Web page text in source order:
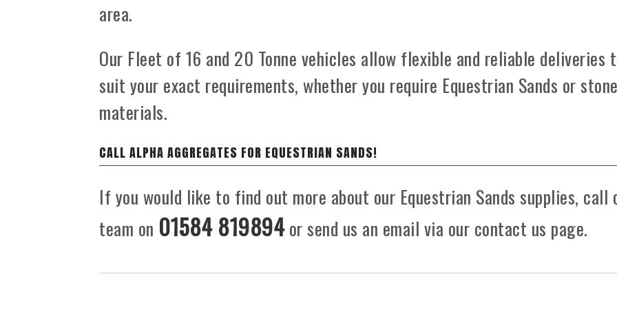
area.
Our Fleet of 16 and 20 Tonne vehicles allow flexible and reliable deliveries
suit your exact requirements, whether you require Equestrian Sands or stone
materials.
CALL ALPHA AGGREGATES FOR EQUESTRIAN SANDS!
If you would like to find out more about our Equestrian Sands supplies, call
team on 01584 819894or send us an email via our contact us page.